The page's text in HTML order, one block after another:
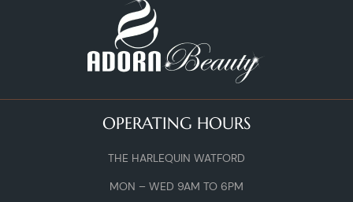
OPERATING HOURS
THE HARLEQUIN WATFORD
MON – WED 9AM TO 6PM